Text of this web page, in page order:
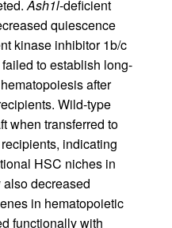
Ash1l-deficient
quiescence
kinase inhibitor 1b/c
to establish long-
after
Wild-type
when transferred to
indicating
HSC niches in
decreased
in hematopoietic
functionally with